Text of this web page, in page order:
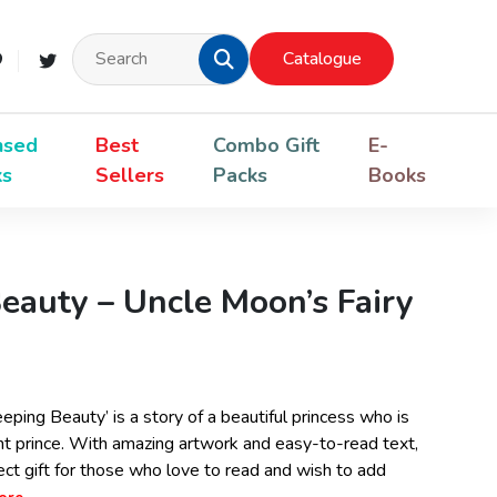
Catalogue
Best
Sellers
Combo Gift
Packs
E-
Books
– Uncle Moon’s Fairy
Beauty’ is a story of a beautiful princess who is
prince. With amazing artwork and easy-to-read text,
gift for those who love to read and wish to add